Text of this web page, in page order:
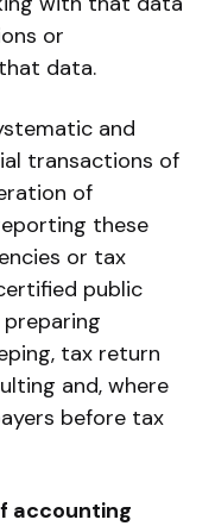
or
data.
and
transactions of
of
these
or tax
public
tax return
and, where
before tax
accounting